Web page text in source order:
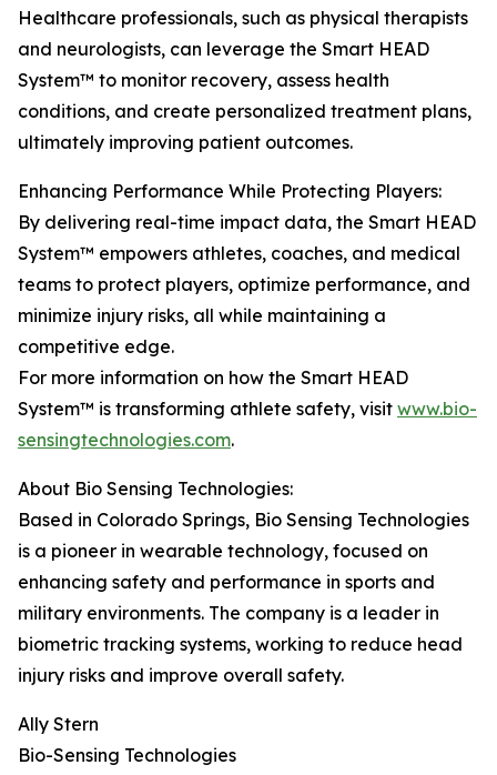
Healthcare professionals, such as physical therapists
and neurologists, can leverage the Smart HEAD
System™ to monitor recovery, assess health
conditions, and create personalized treatment plans,
ultimately improving patient outcomes.
Enhancing Performance While Protecting Players:
By delivering real-time impact data, the Smart HEAD
System™ empowers athletes, coaches, and medical
teams to protect players, optimize performance, and
minimize injury risks, all while maintaining a
competitive edge.
For more information on how the Smart HEAD
System™ is transforming athlete safety, visit www.bio-
sensingtechnologies.com.
About Bio Sensing Technologies:
Based in Colorado Springs, Bio Sensing Technologies
is a pioneer in wearable technology, focused on
enhancing safety and performance in sports and
military environments. The company is a leader in
biometric tracking systems, working to reduce head
injury risks and improve overall safety.
Ally Stern
Bio-Sensing Technologies